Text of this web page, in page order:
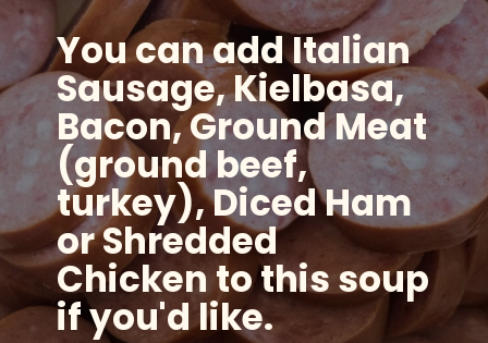
You can add Italian
Sausage, Kielbasa,
Bacon, Ground Meat
(ground beef,
turkey), Diced Ham
or Shredded
Chicken to this soup
if you'd like.